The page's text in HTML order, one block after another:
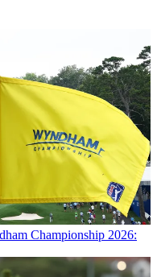
Championship 2026: